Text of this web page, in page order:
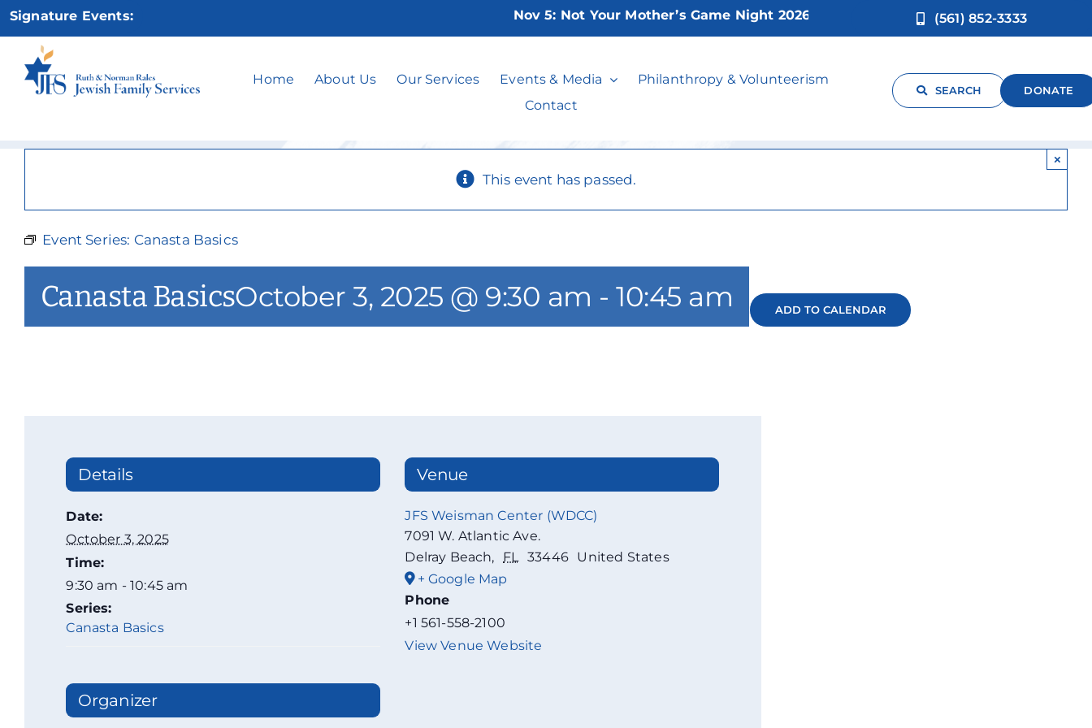
Skip
content
Signature Events: Nov 5:Not Your Mother’s Game Night 2026! (561) 852-3333
Home About Us Our Services Events & Media
Philanthropy & Volunteerism
Contact
SEARCH DONATE
Canasta Basics
This event has passed.
×
Event Series: Canasta Basics
Canasta BasicsOctober 3, 2025 @ 9:30 am -10:45 am ADD TO CALENDAR
Details
Date:
October 3, 2025
Time:
9:30 am - 10:45 am
Series:
Canasta Basics
Organizer
Venue
JFS Weisman Center (WDCC)
7091 W. Atlantic Ave.
Delray Beach, FL 33446 United States
+ Google Map
Phone
+1 561-558-2100
View Venue Website